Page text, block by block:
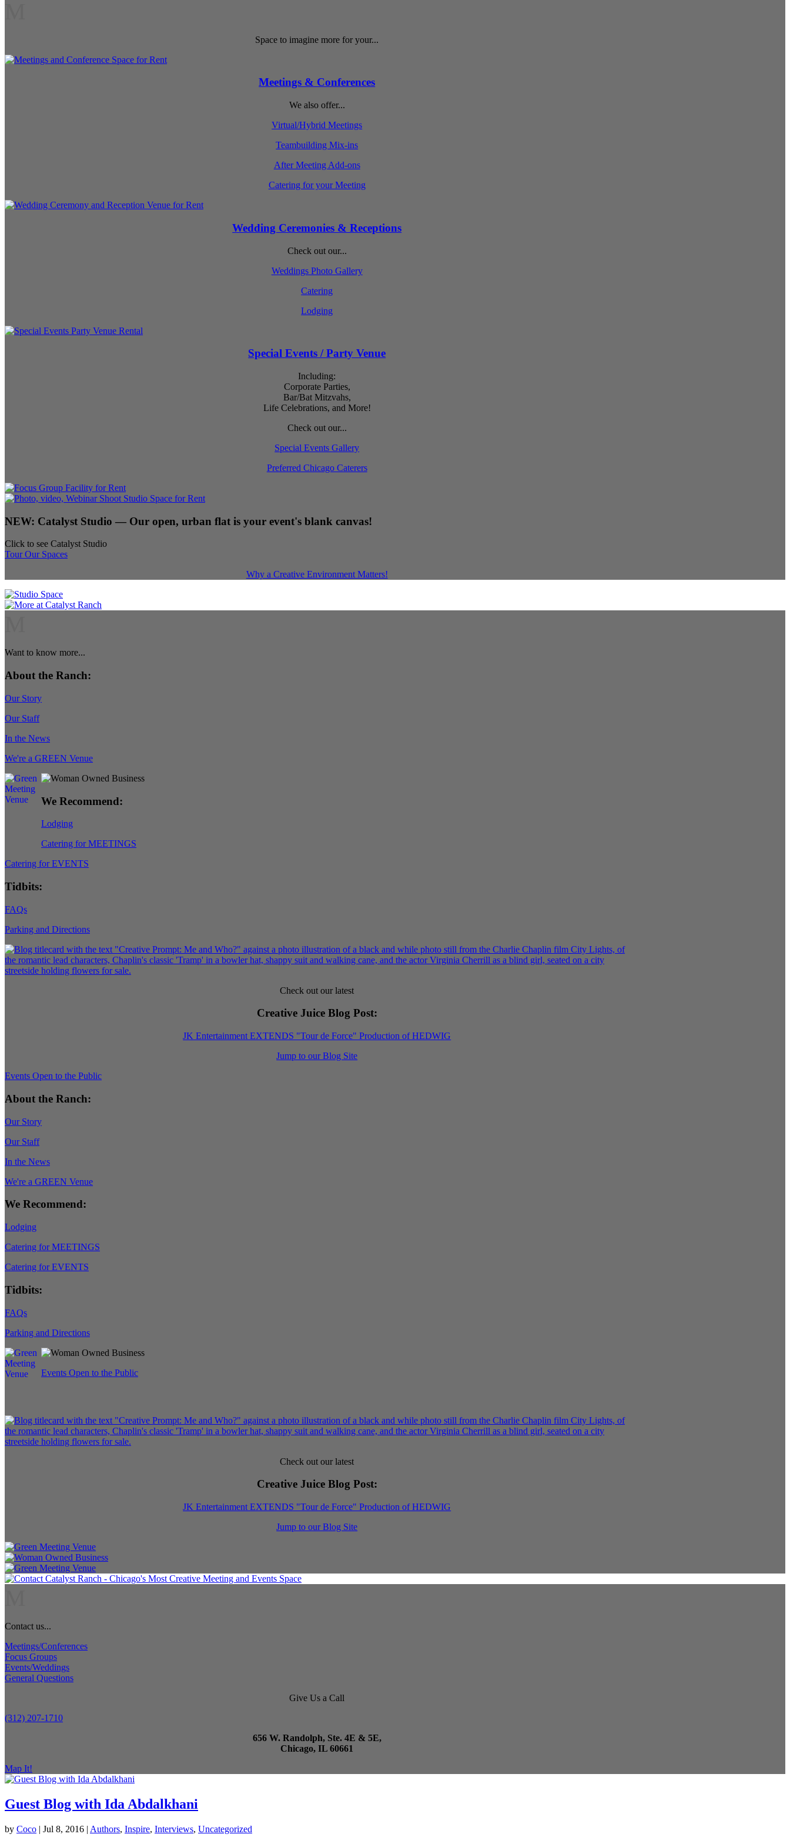
Space to imagine more for your...
Meetings & Conferences
We also offer...
Virtual/Hybrid Meetings
Teambuilding Mix-ins
After Meeting Add-ons
Catering for your Meeting
Wedding Ceremonies & Receptions
Check out our...
Weddings Photo Gallery
Catering
Lodging
Special Events / Party Venue
Including:
Corporate Parties,
Bar/Bat Mitzvahs,
Life Celebrations, and More!
Check out our...
Special Events Gallery
Preferred Chicago Caterers
NEW: Catalyst Studio — Our open, urban flat is your event's blank canvas!
Click to see Catalyst Studio
Tour Our Spaces
Why a Creative Environment Matters!
Want to know more...
About the Ranch:
Our Story
Our Staff
In the News
We're a GREEN Venue
We Recommend:
Lodging
Catering for MEETINGS
Catering for EVENTS
Tidbits:
FAQs
Parking and Directions
Check out our latest
Creative Juice Blog Post:
JK Entertainment EXTENDS "Tour de Force" Production of HEDWIG
Jump to our Blog Site
Events Open to the Public
About the Ranch:
Our Story
Our Staff
In the News
We're a GREEN Venue
We Recommend:
Lodging
Catering for MEETINGS
Catering for EVENTS
Tidbits:
FAQs
Parking and Directions
Events Open to the Public
Check out our latest
Creative Juice Blog Post:
JK Entertainment EXTENDS "Tour de Force" Production of HEDWIG
Jump to our Blog Site
Contact us...
Meetings/Conferences
Focus Groups
Events/Weddings
General Questions
Give Us a Call
(312) 207-1710
656 W. Randolph, Ste. 4E & 5E,
Chicago, IL 60661
Map It!
Guest Blog with Ida Abdalkhani
by Coco | Jul 8, 2016 | Authors, Inspire, Interviews, Uncategorized